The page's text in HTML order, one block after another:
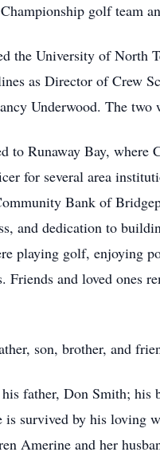
golf team
the University of North
as Director of Crew
Underwood. The two
to Runaway Bay, where
for several area
Bank of
and dedication to
playing golf, enjoying
and loved ones
son, brother, and
father, Don Smith;
is survived by his loving
Amerine and her